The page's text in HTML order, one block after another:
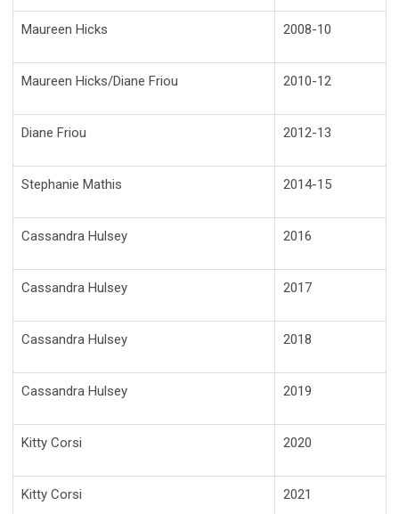
Maureen Hicks 2008-10
Maureen Hicks/Diane Friou 2010-12
Diane Friou 2012-13
Stephanie Mathis 2014-15
Cassandra Hulsey 2016
Cassandra Hulsey 2017
Cassandra Hulsey 2018
Cassandra Hulsey 2019
Kitty Corsi 2020
Kitty Corsi 2021